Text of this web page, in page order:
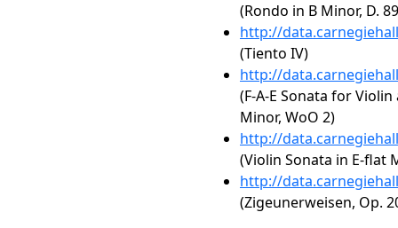
(Rondo in B Minor, D.
http://
(Tiento IV)
http://
(F-A-E Sonata for
Minor, WoO 2)
http://
(Violin Sonata in E-flat
http://
(Zigeunerweisen, Op.